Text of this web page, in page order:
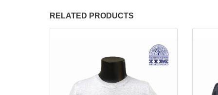
RELATED PRODUCTS